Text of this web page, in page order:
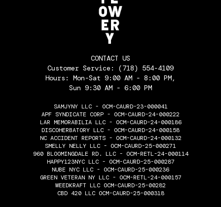
CONTACT US
Customer Service: (718) 554-4109
Hours: Mon-Sat 9:00 AM - 8:00 PM,
Sun 9:30 AM - 6:00 PM
SAMJYNY LLC - OCM-CAURD-23-000041
APF SYNDICATE CORP - OCM-CAURD-24-000222
LAR MEMORABILIA LLC - OCM-CAURD-24-000186
DISCOHERBATORY LLC - OCM-CAURD-24-000158
NC ACCIDENT REPORTS - OCM-CAURD-24-000132
SMELLY NELLY LLC - OCM-CAURD-25-000271
960 BLOOMINGDALE RD. LLC - OCM-RETL-24-000114
HAPPY123NYC LLC - OCM-CAURD-25-000287
NUBE NYC LLC - OCM-CAURD-25-000236
GREEN VETERAN NY LLC - OCM-RETL-24-000157
WEEDKRAFT LLC OCM-CAURD-25-00282
CBD 420 LLC OCM-CAURD-25-000318